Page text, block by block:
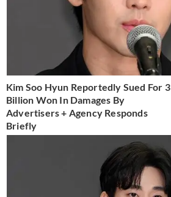
Kim Soo Hyun Reportedly Sued For 3
Billion Won In Damages By
Advertisers + Agency Responds
Briefly